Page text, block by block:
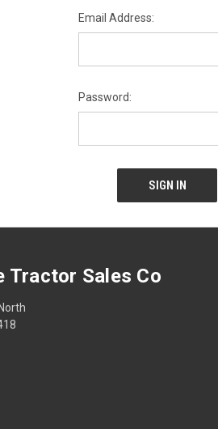
Email Address:
Password:
Tractor Sales Co